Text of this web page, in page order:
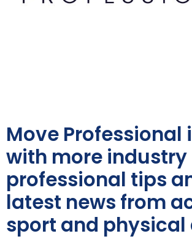
Move Professional
with more
professional tips
latest news from
sport and